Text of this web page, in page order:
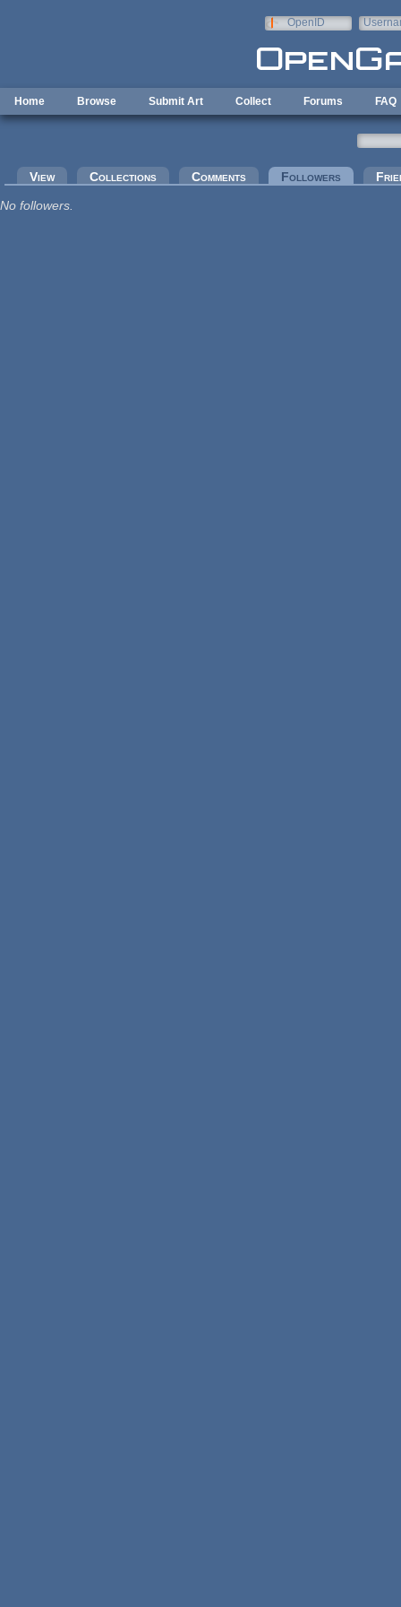
OpenID
Home Browse Submit Art Collect Forums FAQ
Primary tabs
View Collections Comments Followers (active
No followers.